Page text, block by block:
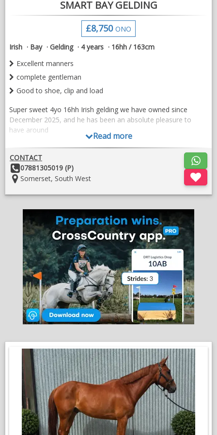
SMART BAY GELDING
£8,750 ONO
Irish
Bay Gelding 4 years
16hh / 163cm
Excellent manners
complete gentleman
Good to shoe, clip and load
Super sweet 4yo 16hh Irish gelding we have owned since
December 2025, and he has been an absolute pleasure to
have around
He was straight forward to back and has since been out cross-
country schooling and to clear round events, taking everything
in his stride
Since then he has been turned away due to lack of time, and
his owner is now sadly having to reduce numbers
He is a complete gentleman, with excellent manners and is
good to shoe, box, clip and load
He is easy to handle in every way and has a kind, willing
temperament that makes him a pleasure to work with
Having had a great start before being turned away, he is now
the perfect blank canvas for someone to bring back into work
and put their own stamp on. He has the attitude, ability and
temperament to progress to any chosen discipline
This is a very genuine young horse with a bright future ahead
of him and we would love to see him go to a good home
This lovely lad is by Cavalier Land, who is by the renowned
Cavalier Royale out of an Imperius mare, his dam is a top
quality national hunt mare.. Cavalier Land is also the Sire of
Cooleylands, a 5* event horse ridden by Chris Burton, and
Cooley Cloverland, winner of the 2023 Burghley Young Event
Horse 5yo final with Ros Canter
Read more
CONTACT
Other
Details:
07881305019 (P)
Location:
Somerset, South West